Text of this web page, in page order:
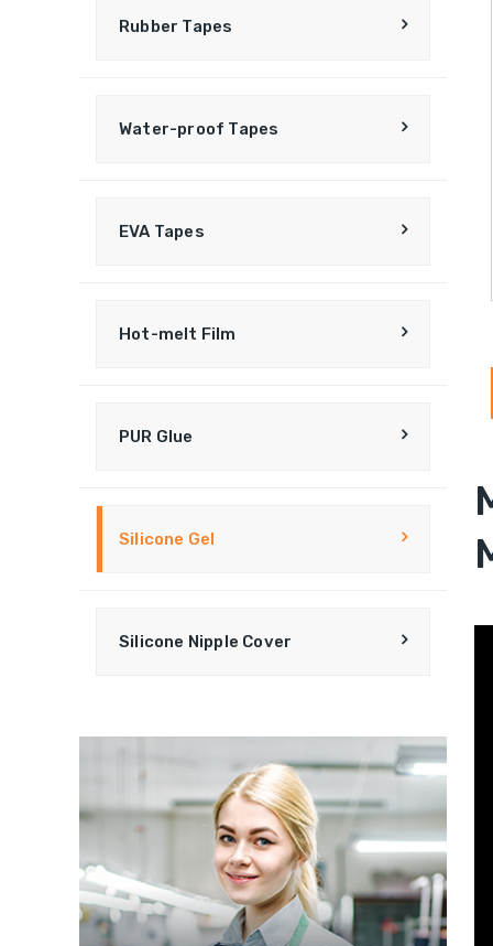
Rubber Tapes
Water-proof Tapes
EVA Tapes
Hot-melt Film
PUR Glue
Silicone Gel
Silicone Nipple Cover